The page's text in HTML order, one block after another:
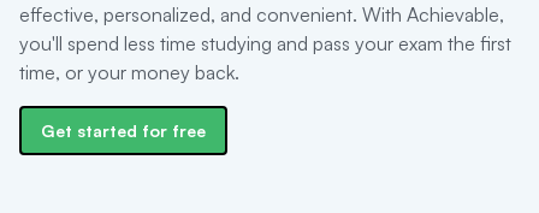
effective, personalized, and convenient. With Achievable,
you'll spend less time studying and pass your exam the first
time, or your money back.
Get started for free